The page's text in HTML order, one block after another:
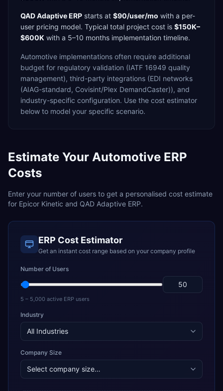
QAD Adaptive ERP starts at $90/user/mo with a per-
user pricing model. Typical total project cost is $150K–
$600K with a 5–10 months implementation timeline.
Automotive implementations often require additional
budget for regulatory validation (IATF 16949 quality
management), third-party integrations (EDI networks
(AIAG-standard, Covisint/Plex DemandCaster)), and
industry-specific configuration. Use the cost estimator
below to model your specific scenario.
Estimate Your Automotive ERP
Costs
Enter your number of users to get a personalised cost estimate
for Epicor Kinetic and QAD Adaptive ERP.
ERP Cost Estimator
Get an instant cost range based on your company profile
Number of Users
5 – 5,000 active ERP users
Industry
Company Size